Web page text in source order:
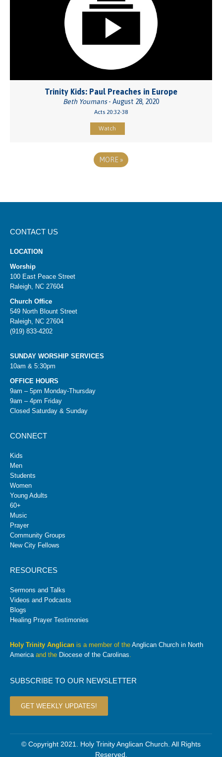
Trinity Kids: Paul Preaches in Europe
Beth Youmans- August 28, 2020
Acts 20:32-38
Watch
MORE »
CONTACT US
LOCATION
Worship
100 East Peace Street
Raleigh, NC 27604
Church Office
549 North Blount Street
Raleigh, NC 27604
(919) 833-4202
SUNDAY WORSHIP SERVICES
10am & 5:30pm
OFFICE HOURS
9am – 5pm Monday-Thursday
9am – 4pm Friday
Closed Saturday & Sunday
CONNECT
Kids
Men
Students
Women
Young Adults
60+
Music
Prayer
Community Groups
New City Fellows
RESOURCES
Sermons and Talks
Videos and Podcasts
Blogs
Healing Prayer Testimonies
Holy Trinity Anglican is a member of the Anglican Church in North
Americaand the Diocese of the Carolinas.
SUBSCRIBE TO OUR NEWSLETTER
GET WEEKLY UPDATES!
© Copyright 2021. Holy Trinity Anglican Church. All Rights
Reserved.